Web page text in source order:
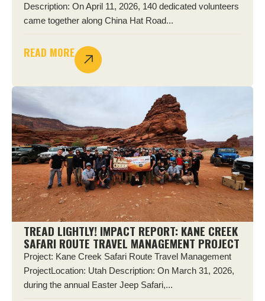
Description: On April 11, 2026, 140 dedicated volunteers
came together along China Hat Road...
READ MORE
TREAD LIGHTLY! IMPACT REPORT: KANE CREEK
SAFARI ROUTE TRAVEL MANAGEMENT PROJECT
Project: Kane Creek Safari Route Travel Management
ProjectLocation: Utah Description: On March 31, 2026,
during the annual Easter Jeep Safari,...